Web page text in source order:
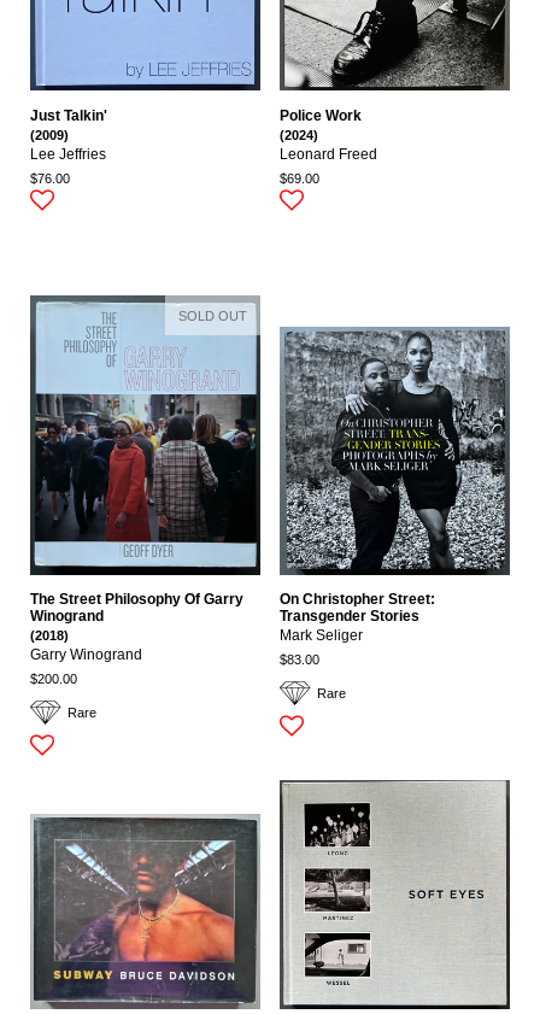
Just Talkin'
(2009)
Lee Jeffries
$76.00
Police Work
(2024)
Leonard Freed
$69.00
Rare
The Street Philosophy Of Garry
Winogrand
(2018)
Garry Winogrand
$200.00
SOLD OUT
Rare
On Christopher Street:
Transgender Stories
Mark Seliger
$83.00